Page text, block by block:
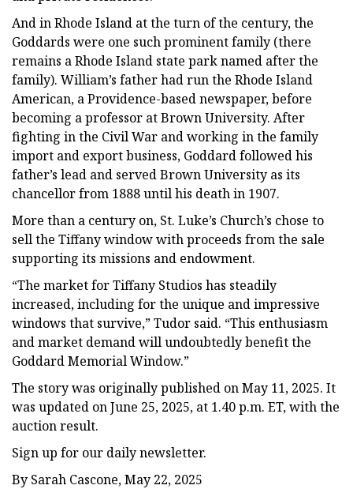
And in Rhode Island at the turn of the century, the
Goddards were one such prominent family (there
remains a Rhode Island state park named after the
family). William’s father had run the Rhode Island
American, a Providence-based newspaper, before
becoming a professor at Brown University. After
fighting in the Civil War and working in the family
import and export business, Goddard followed his
father’s lead and served Brown University as its
chancellor from 1888 until his death in 1907.
More than a century on, St. Luke’s Church’s chose to
sell the Tiffany window with proceeds from the sale
supporting its missions and endowment.
“The market for Tiffany Studios has steadily
increased, including for the unique and impressive
windows that survive,” Tudor said. “This enthusiasm
and market demand will undoubtedly benefit the
Goddard Memorial Window.”
The story was originally published on May 11, 2025. It
was updated on June 25, 2025, at 1.40 p.m. ET, with the
auction result.
Sign up for our daily newsletter.
By Sarah Cascone, May 22, 2025